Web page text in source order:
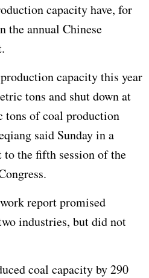
capacity have, for
the annual Chinese
capacity this year
tons and shut down at
of coal production
said Sunday in a
to the fifth session of the
report promised
industries, but did not
coal capacity by 290